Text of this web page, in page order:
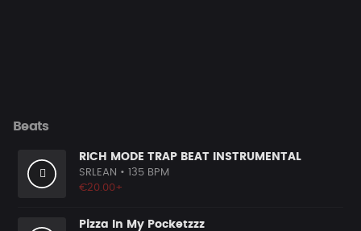
Beats
RICH MODE TRAP BEAT INSTRUMENTAL
SRLEAN • 135 BPM
€20.00+
Pizza In My Pocketzzz